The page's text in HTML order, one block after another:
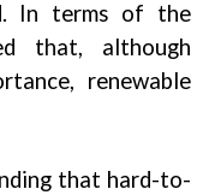
In terms of the
that, although
renewable
that hard-to-